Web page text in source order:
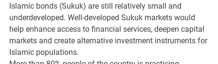
Islamic bonds (Sukuk) are still relatively small and
underdeveloped. Well-developed Sukuk markets would
help enhance access to financial services, deepen capital
markets and create alternative investment instruments for
Islamic populations.